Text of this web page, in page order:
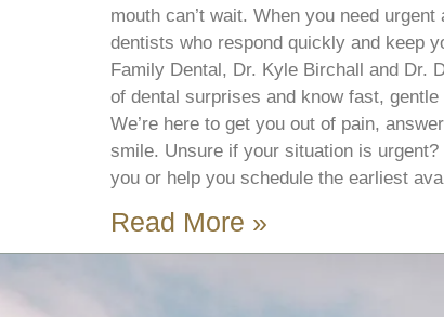
mouth can’t wait. When you need
dentists who respond quickly and keep
Family Dental, Dr. Kyle Birchall and Dr.
of dental surprises and know fast,
We’re here to get you out of pain,
smile. Unsure if your situation is
you or help you schedule the earliest
Read More »